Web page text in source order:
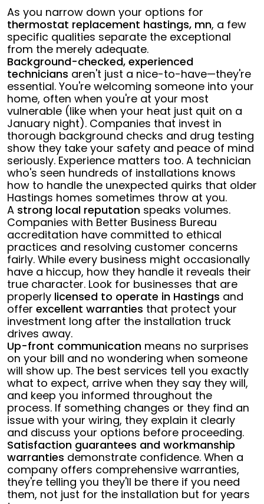
As you narrow down your options for
thermostat replacement hastings, mn, a few
specific qualities separate the exceptional
from the merely adequate.
Background-checked, experienced
technicians aren't just a nice-to-have—they're
essential. You're welcoming someone into your
home, often when you're at your most
vulnerable (like when your heat just quit on a
January night). Companies that invest in
thorough background checks and drug testing
show they take your safety and peace of mind
seriously. Experience matters too. A technician
who's seen hundreds of installations knows
how to handle the unexpected quirks that older
Hastings homes sometimes throw at you.
A strong local reputation speaks volumes.
Companies with Better Business Bureau
accreditation have committed to ethical
practices and resolving customer concerns
fairly. While every business might occasionally
have a hiccup, how they handle it reveals their
true character. Look for businesses that are
properly licensed to operate in Hastings and
offer excellent warranties that protect your
investment long after the installation truck
drives away.
Up-front communication means no surprises
on your bill and no wondering when someone
will show up. The best services tell you exactly
what to expect, arrive when they say they will,
and keep you informed throughout the
process. If something changes or they find an
issue with your wiring, they explain it clearly
and discuss your options before proceeding.
Satisfaction guarantees and workmanship
warranties demonstrate confidence. When a
company offers comprehensive warranties,
they're telling you they'll be there if you need
them, not just for the installation but for years